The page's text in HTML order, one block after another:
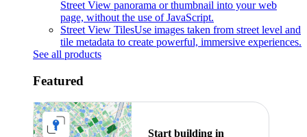
Street View panorama or thumbnail into your web
page, without the use of JavaScript.
Street View TilesUse images taken from street level and
tile metadata to create powerful, immersive experiences.
See all products
Featured
Start building in